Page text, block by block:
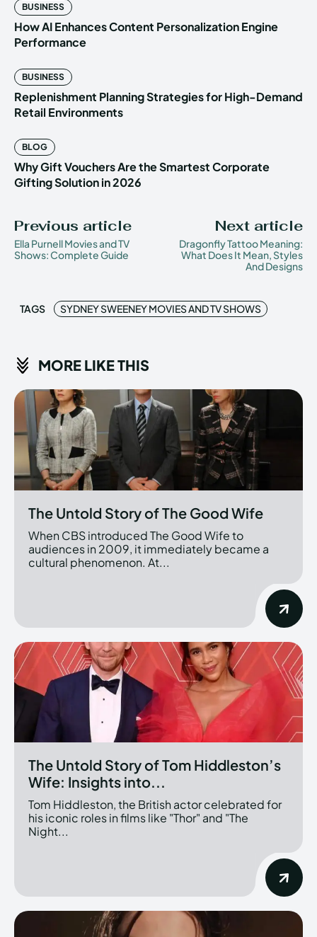
BUSINESS
How AI Enhances Content Personalization Engine
Performance
BUSINESS
Replenishment Planning Strategies for High-Demand
Retail Environments
BLOG
Why Gift Vouchers Are the Smartest Corporate
Gifting Solution in 2026
Previous article
Ella Purnell Movies and TV
Shows: Complete Guide
Next article
Dragonfly Tattoo Meaning:
What Does It Mean, Styles
And Designs
TAGS SYDNEY SWEENEY MOVIES AND TV SHOWS
MORE LIKE THIS
The Untold Story of The Good Wife
When CBS introduced The Good Wife to
audiences in 2009, it immediately became a
cultural phenomenon. At...
The Untold Story of Tom Hiddleston’s
Wife: Insights into...
Tom Hiddleston, the British actor celebrated for
his iconic roles in films like "Thor" and "The
Night...